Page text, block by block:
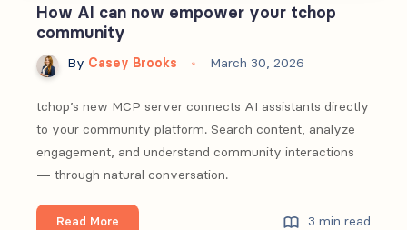
How AI can now empower your tchop
community
By Casey Brooks March 30, 2026
tchop’s new MCP server connects AI assistants directly
to your community platform. Search content, analyze
engagement, and understand community interactions
— through natural conversation.
Read More 3 min read